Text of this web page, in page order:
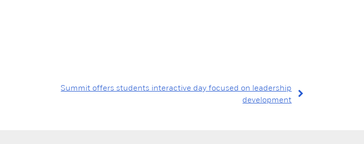
Summit offers students interactive day focused on leadership
development